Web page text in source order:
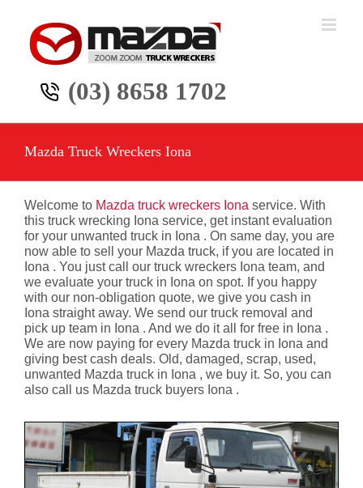
content
(03) 8658 1702
Mazda Truck Wreckers Iona
Welcome to Mazda truck wreckers Iona service. With
this truck wrecking Iona service, get instant evaluation
for your unwanted truck in Iona . On same day, you are
now able to sell your Mazda truck, if you are located in
Iona . You just call our truck wreckers Iona team, and
we evaluate your truck in Iona on spot. If you happy
with our non-obligation quote, we give you cash in
Iona straight away. We send our truck removal and
pick up team in Iona . And we do it all for free in Iona .
We are now paying for every Mazda truck in Iona and
giving best cash deals. Old, damaged, scrap, used,
unwanted Mazda truck in Iona , we buy it. So, you can
also call us Mazda truck buyers Iona .